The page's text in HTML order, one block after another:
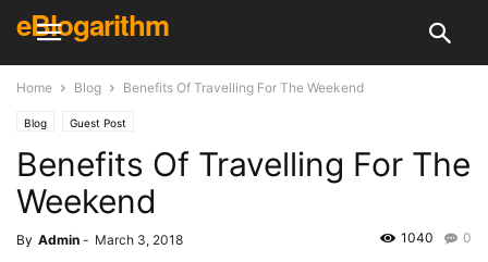
eBlogarithm
Home Blog Benefits Of Travelling For The Weekend
Blog Guest Post
Benefits Of Travelling For The
Weekend
By Admin - March 3, 2018 0
1040